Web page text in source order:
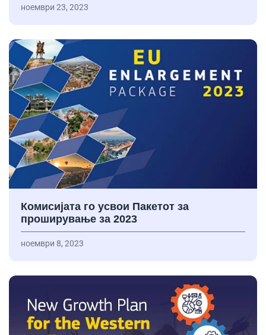
ноември 23, 2023
Комисијата го усвои Пакетот за
проширување за 2023
ноември 8, 2023